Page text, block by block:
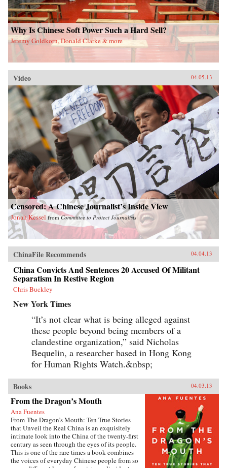
Why Is Chinese Soft Power Such a Hard Sell?
Jeremy Goldkorn, Donald Clarke & more
Video 04.05.13
Censored: A Chinese Journalist’s Inside View
Jonah Kessel fromCommittee to Protect Journalists
ChinaFile Recommends 04.04.13
China Convicts And Sentences 20 Accused Of Militant
Separatism In Restive Region
Chris Buckley
New York Times
“It’s not clear what is being alleged against
these people beyond being members of a
clandestine organization,” said Nicholas
Bequelin, a researcher based in Hong Kong
for Human Rights Watch.&nbsp;
Books 04.03.13
From the Dragon’s Mouth
Ana Fuentes
From The Dragon’s Mouth: Ten True Stories
that Unveil the Real China is an exquisitely
intimate look into the China of the twenty-first
century as seen through the eyes of its people.
This is one of the rare times a book combines
the voices of everyday Chinese people from so